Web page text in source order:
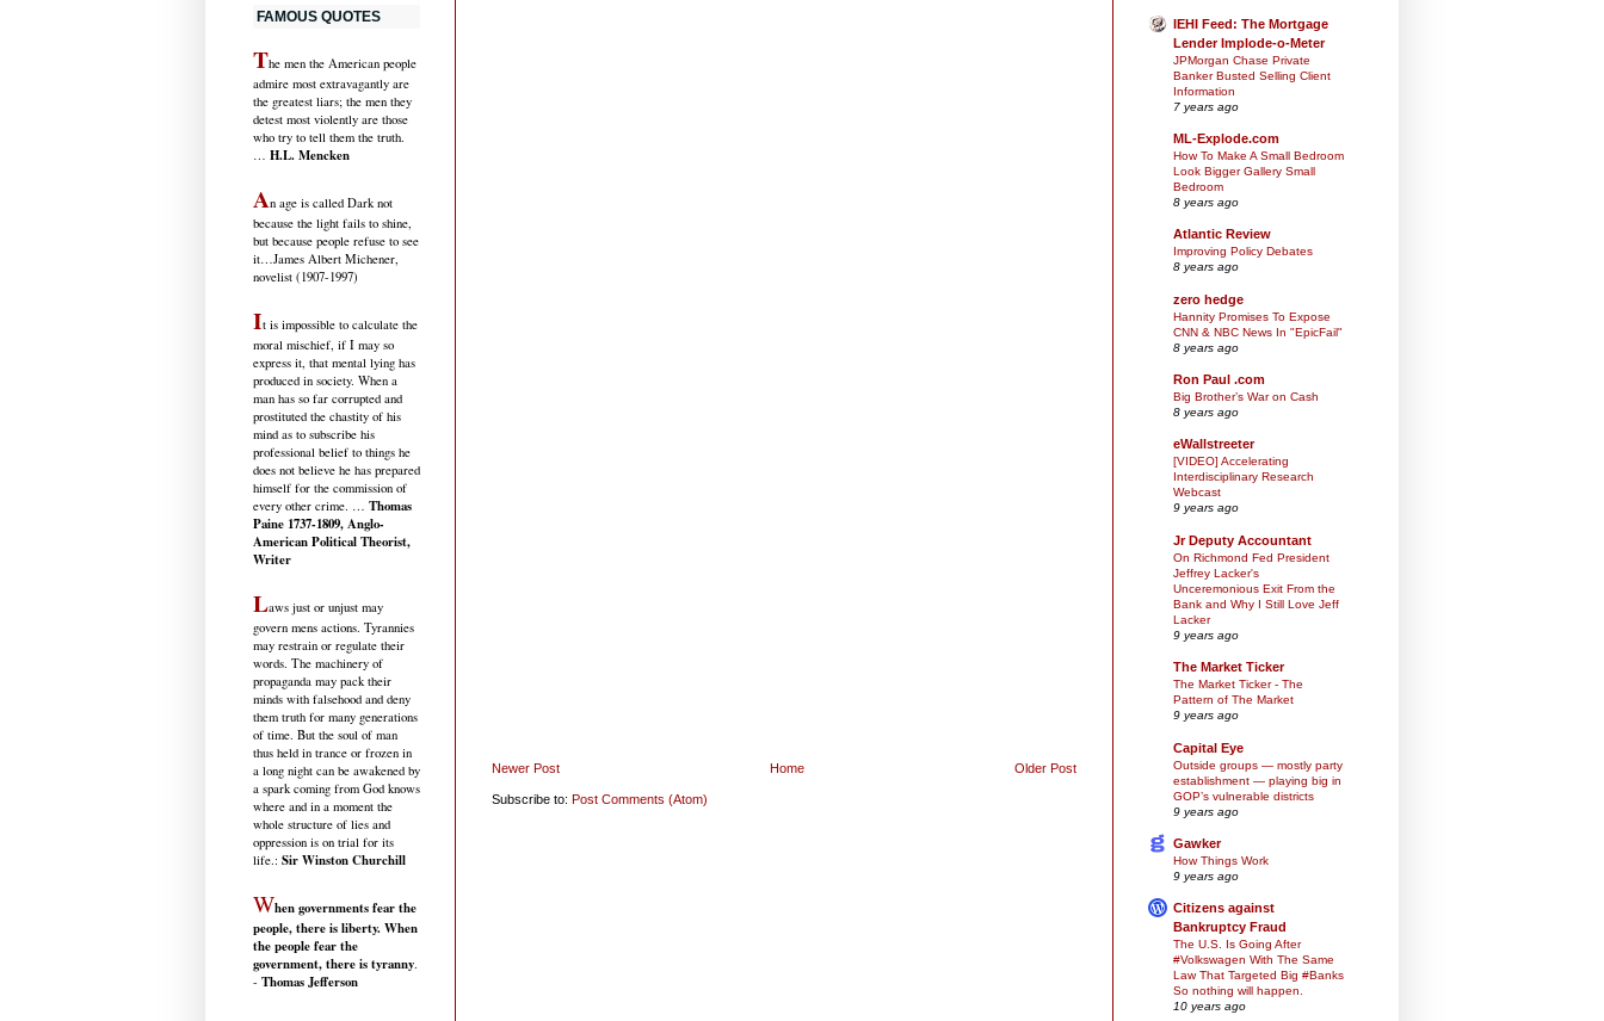
Newer Post Older Post
Home
Subscribe to: Post Comments (Atom)
FAMOUS QUOTES
The men the American people
admire most extravagantly are
the greatest liars; the men they
detest most violently are those
who try to tell them the truth.
… H.L. Mencken
An age is called Dark not
because the light fails to shine,
but because people refuse to see
it…James Albert Michener,
novelist (1907-1997)
It is impossible to calculate the
moral mischief, if I may so
express it, that mental lying has
produced in society. When a
man has so far corrupted and
prostituted the chastity of his
mind as to subscribe his
professional belief to things he
does not believe he has prepared
himself for the commission of
every other crime. … Thomas
Paine 1737-1809, Anglo-
American Political Theorist,
Writer
Laws just or unjust may
govern mens actions. Tyrannies
may restrain or regulate their
words. The machinery of
propaganda may pack their
minds with falsehood and deny
them truth for many generations
of time. But the soul of man
thus held in trance or frozen in
a long night can be awakened by
a spark coming from God knows
where and in a moment the
whole structure of lies and
oppression is on trial for its
life.: Sir Winston Churchill
When governments fear the
people, there is liberty. When
the people fear the
government, there is tyranny.
- Thomas Jefferson
IEHI Feed: The Mortgage
Lender Implode-o-Meter
JPMorgan Chase Private
Banker Busted Selling Client
Information
7 years ago
ML-Explode.com
How To Make A Small Bedroom
Look Bigger Gallery Small
Bedroom
8 years ago
Atlantic Review
Improving Policy Debates
8 years ago
zero hedge
Hannity Promises To Expose
CNN & NBC News In "EpicFail"
8 years ago
Ron Paul .com
Big Brother’s War on Cash
8 years ago
eWallstreeter
[VIDEO] Accelerating
Interdisciplinary Research
Webcast
9 years ago
Jr Deputy Accountant
On Richmond Fed President
Jeffrey Lacker's
Unceremonious Exit From the
Bank and Why I Still Love Jeff
Lacker
9 years ago
The Market Ticker
The Market Ticker - The
Pattern of The Market
9 years ago
Capital Eye
Outside groups — mostly party
establishment — playing big in
GOP’s vulnerable districts
9 years ago
Gawker
How Things Work
9 years ago
Citizens against
Bankruptcy Fraud
The U.S. Is Going After
#Volkswagen With The Same
Law That Targeted Big #Banks
So nothing will happen.
10 years ago